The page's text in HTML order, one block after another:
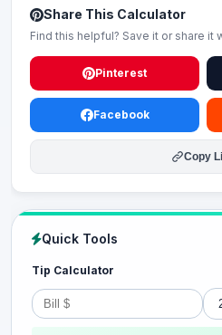
Share This Calculator
Find this helpful? Save it or share it
Pinterest
Facebook
Copy
Quick Tools
Tip Calculator